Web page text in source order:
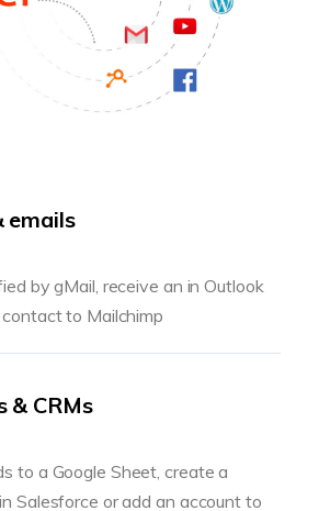
emails
by gMail, receive an in Outlook
to Mailchimp
& CRMs
to a Google Sheet, create a
Salesforce or add an account to